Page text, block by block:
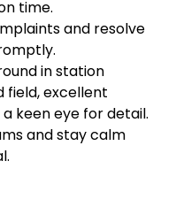
time.
and resolve
in station
field, excellent
keen eye for detail.
and stay calm